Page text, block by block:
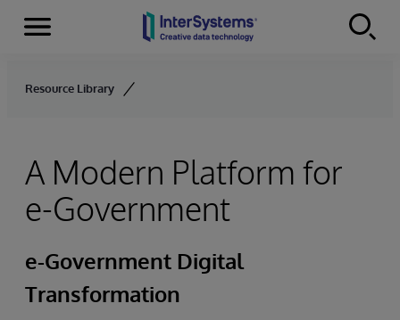
Skip to content
Menu
Resource Library
A Modern Platform for
e-Government
e-Government Digital
Transformation